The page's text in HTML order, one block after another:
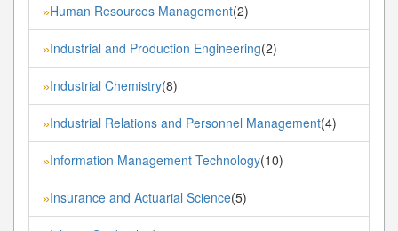
»Human Resources Management(2)
»Industrial and Production Engineering(2)
»Industrial Chemistry(8)
»Industrial Relations and Personnel Management(4)
»Information Management Technology(10)
»Insurance and Actuarial Science(5)